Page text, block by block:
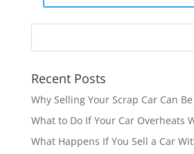
Recent Posts
Why Selling Your Scrap Car Can
What to Do If Your Car Overheats
What Happens If You Sell a Car